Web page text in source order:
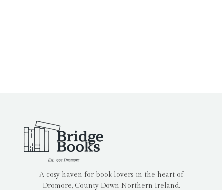
A cosy haven for book lovers in the heart of
Dromore, County Down Northern Ireland.